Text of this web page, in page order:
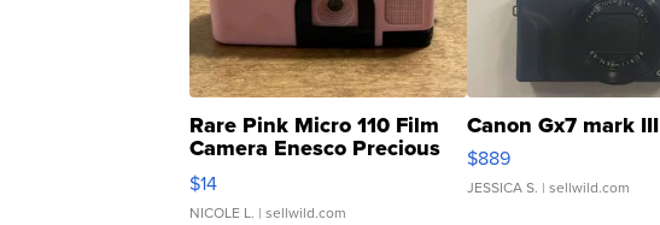
Rare Pink Micro 110 Film
Camera Enesco Precious
Moments TD4
$14
NICOLE L. | sellwild.com
Canon Gx7 mark III
$889
JESSICA S. | sellwild.com